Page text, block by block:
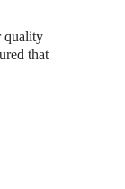
quality
that